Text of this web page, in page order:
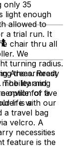
only 35
light enough
allowed to
a trial run. It
chair thru all
We
turning radius.
the armrest
The learning
option of five
a travel bag
velcro. A
necessities
Areas. Ready
and
for a
life with our